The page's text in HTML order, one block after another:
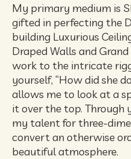
My primary medium is
gifted in perfecting the
building Luxurious
Draped Walls and
work to the intricate
yourself, “How did she
allows me to look at a
it over the top. Through
my talent for three-
convert an otherwise
beautiful atmosphere.